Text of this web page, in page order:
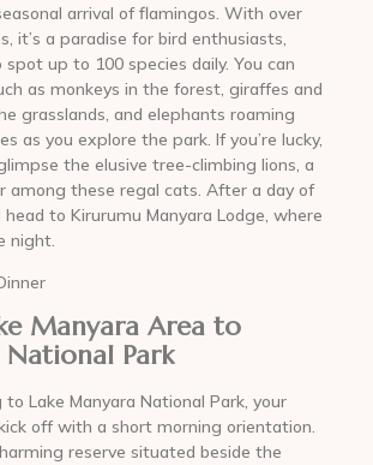
arrival of flamingos. With over
it’s a paradise for bird enthusiasts,
up to 100 species daily. You can
as monkeys in the forest, giraffes and
grasslands, and elephants roaming
as you explore the park. If you’re lucky,
the elusive tree-climbing lions, a
among these regal cats. After a day of
head to Kirurumu Manyara Lodge, where
night.
Manyara Area to
National Park
Lake Manyara National Park, your
off with a short morning orientation.
reserve situated beside the